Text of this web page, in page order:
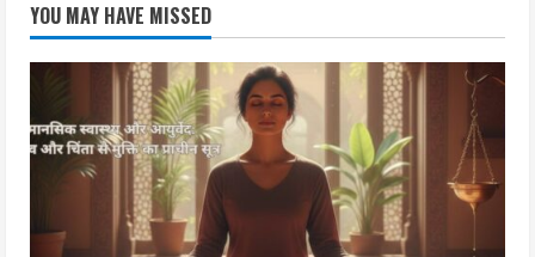
YOU MAY HAVE MISSED